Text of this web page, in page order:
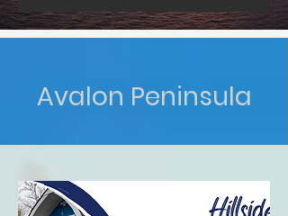
Avalon Peninsula